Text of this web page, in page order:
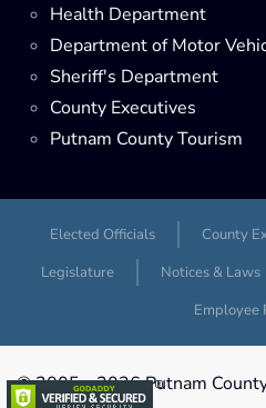
Health Department
Department of Motor
Sheriff's Department
County Executives
Putnam County Tourism
Elected Officials County
Legislature
Notices & Laws
Employee
© 2005 -2026 Putnam